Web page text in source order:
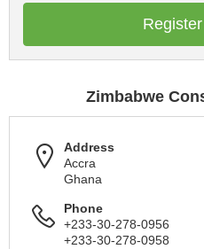
Zimbabwe
Address
Accra
Ghana
Phone
+233-30-278-0956
+233-30-278-0958